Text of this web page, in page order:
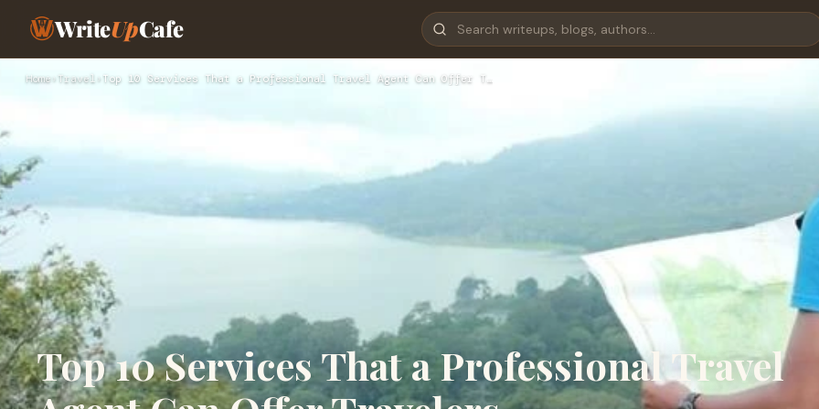
WriteUpCafe
Home› Travel › Top 10 Services That a Professional Travel Agent Can Offer T…
Top 10 Services That a Professional Travel